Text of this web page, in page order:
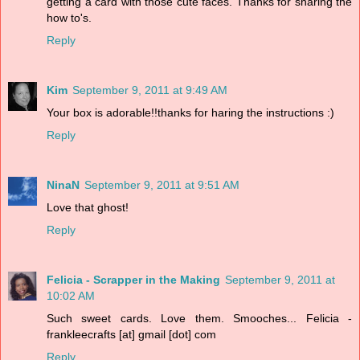
how to's.
Reply
Kim September 9, 2011 at 9:49 AM
Your box is adorable!!thanks for haring the instructions :)
Reply
NinaN September 9, 2011 at 9:51 AM
Love that ghost!
Reply
Felicia - Scrapper in the Making September 9, 2011 at
10:02 AM
Such sweet cards. Love them. Smooches... Felicia -
frankleecrafts [at] gmail [dot] com
Reply